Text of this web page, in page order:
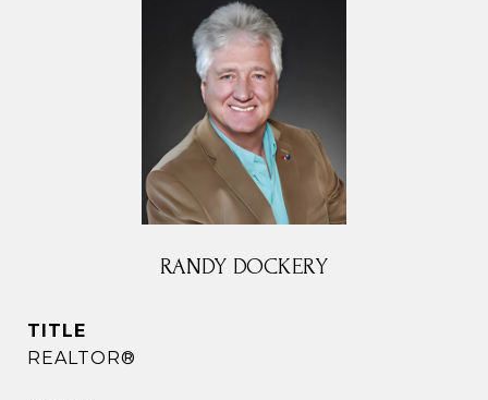
RANDY DOCKERY
TITLE
REALTOR®